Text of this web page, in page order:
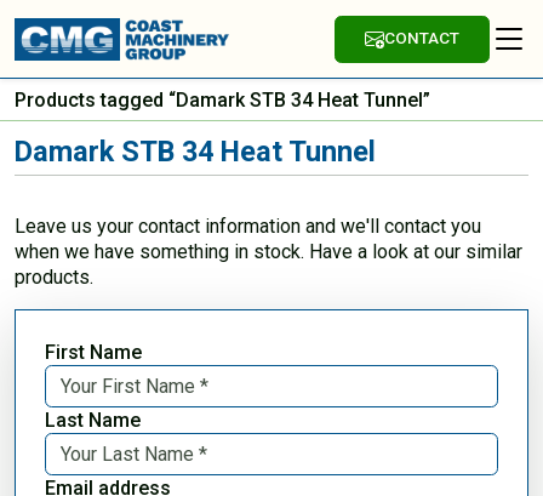
CONTACT
Products tagged “Damark STB 34 Heat Tunnel”
Damark STB 34 Heat Tunnel
Leave us your contact information and we'll contact you
when we have something in stock. Have a look at our similar
products.
First Name
Last Name
Email address